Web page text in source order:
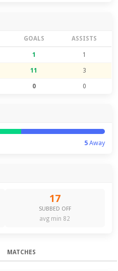
GOALS ASSISTS
1 1
11 3
0 0
5Away
17
SUBBED OFF
avg min 82
MATCHES